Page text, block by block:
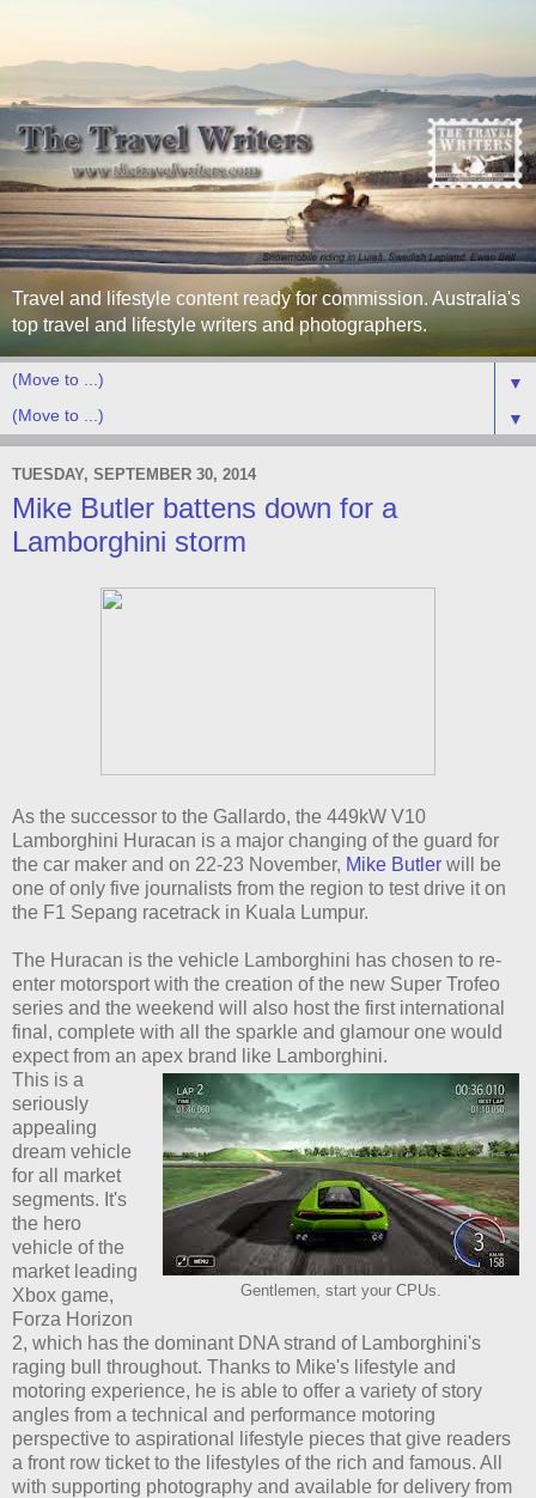
Travel and lifestyle content ready for commission. Australia's
top travel and lifestyle writers and photographers.
▼
▼
TUESDAY, SEPTEMBER 30, 2014
Mike Butler battens down for a
Lamborghini storm
As the successor to the Gallardo, the 449kW V10
Lamborghini Huracan is a major changing of the guard for
the car maker and on 22-23 November, Mike Butler will be
one of only five journalists from the region to test drive it on
the F1 Sepang racetrack in Kuala Lumpur.
The Huracan is the vehicle Lamborghini has chosen to re-
enter motorsport with the creation of the new Super Trofeo
series and the weekend will also host the first international
final, complete with all the sparkle and glamour one would
expect from an apex brand like Lamborghini.
Gentlemen, start your CPUs.
This is a
seriously
appealing
dream vehicle
for all market
segments. It's
the hero
vehicle of the
market leading
Xbox game,
Forza Horizon
2, which has the dominant DNA strand of Lamborghini's
raging bull throughout. Thanks to Mike's lifestyle and
motoring experience, he is able to offer a variety of story
angles from a technical and performance motoring
perspective to aspirational lifestyle pieces that give readers
a front row ticket to the lifestyles of the rich and famous. All
with supporting photography and available for delivery from